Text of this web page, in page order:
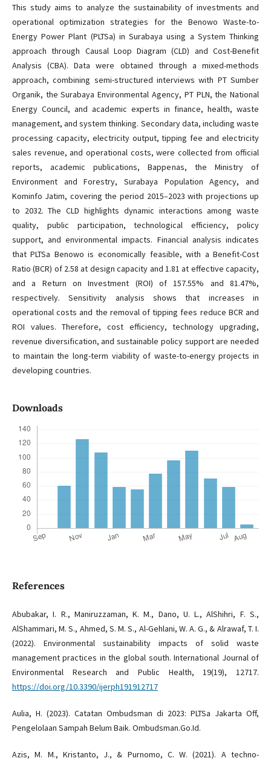
This study aims to analyze the sustainability of investments and
operational optimization strategies for the Benowo Waste-to-
Energy Power Plant (PLTSa) in Surabaya using a System Thinking
approach through Causal Loop Diagram (CLD) and Cost-Benefit
Analysis (CBA). Data were obtained through a mixed-methods
approach, combining semi-structured interviews with PT Sumber
Organik, the Surabaya Environmental Agency, PT PLN, the National
Energy Council, and academic experts in finance, health, waste
management, and system thinking. Secondary data, including waste
processing capacity, electricity output, tipping fee and electricity
sales revenue, and operational costs, were collected from official
reports, academic publications, Bappenas, the Ministry of
Environment and Forestry, Surabaya Population Agency, and
Kominfo Jatim, covering the period 2015–2023 with projections up
to 2032. The CLD highlights dynamic interactions among waste
quality, public participation, technological efficiency, policy
support, and environmental impacts. Financial analysis indicates
that PLTSa Benowo is economically feasible, with a Benefit-Cost
Ratio (BCR) of 2.58 at design capacity and 1.81 at effective capacity,
and a Return on Investment (ROI) of 157.55% and 81.47%,
respectively. Sensitivity analysis shows that increases in
operational costs and the removal of tipping fees reduce BCR and
ROI values. Therefore, cost efficiency, technology upgrading,
revenue diversification, and sustainable policy support are needed
to maintain the long-term viability of waste-to-energy projects in
developing countries.
Downloads
References
Abubakar, I. R., Maniruzzaman, K. M., Dano, U. L., AlShihri, F. S.,
AlShammari, M. S., Ahmed, S. M. S., Al-Gehlani, W. A. G., & Alrawaf, T. I.
(2022). Environmental sustainability impacts of solid waste
management practices in the global south. International Journal of
Environmental Research and Public Health, 19(19), 12717.
https://doi.org/10.3390/ijerph191912717
Aulia, H. (2023). Catatan Ombudsman di 2023: PLTSa Jakarta Off,
Pengelolaan Sampah Belum Baik. Ombudsman.Go.Id.
Azis, M. M., Kristanto, J., & Purnomo, C. W. (2021). A techno-